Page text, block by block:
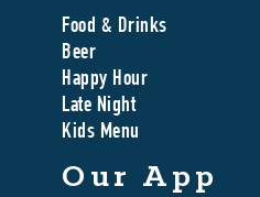
Food & Drinks
Beer
Happy Hour
Late Night
Kids Menu
Our App